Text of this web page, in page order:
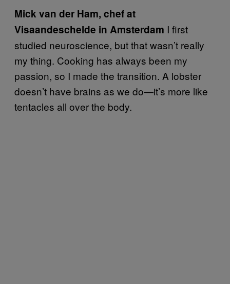
Mick van der Ham, chef at
Visaandeschelde in Amsterdam I first
studied neuroscience, but that wasn’t really
my thing. Cooking has always been my
passion, so I made the transition. A lobster
doesn’t have brains as we do—it’s more like
tentacles all over the body.